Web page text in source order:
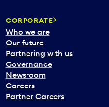
CORPORATE
Who we are
Our future
Partnering with us
Governance
Newsroom
Careers
Partner Careers